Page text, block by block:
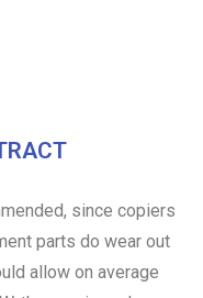
since copiers
parts do wear out
allow on average